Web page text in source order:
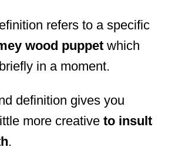
refers to a specific
wood puppet which
in a moment.
definition gives you
more creative to insult
.